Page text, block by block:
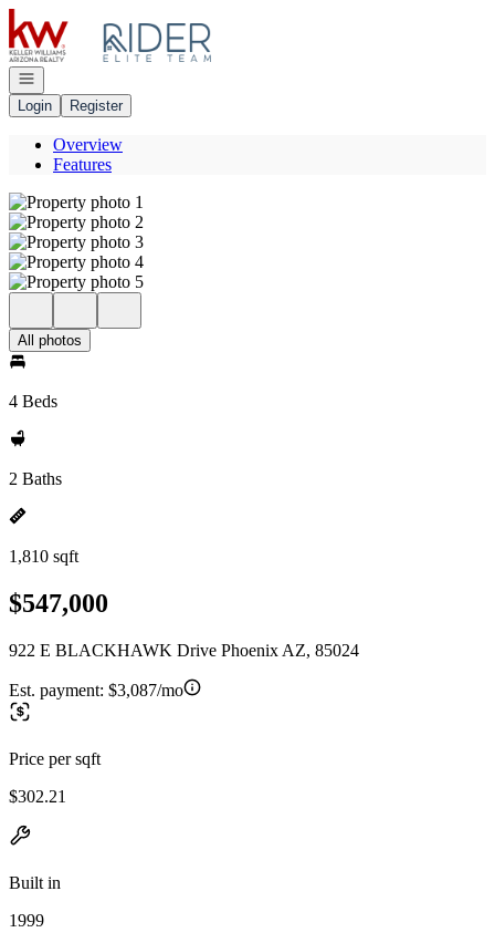
Go to: Homepage
Open navigation
Login
Register
Overview
Features
All photos
4 Beds
2 Baths
1,810 sqft
$547,000
922 E BLACKHAWK Drive Phoenix AZ, 85024
Est. payment: $3,087/mo
Price per sqft
$302.21
Built in
1999